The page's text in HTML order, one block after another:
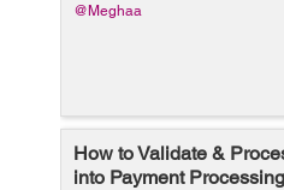
@Meghaa
How to Validate &
into Payment